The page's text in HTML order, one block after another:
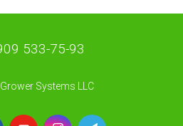
533-75-93
Systems LLC